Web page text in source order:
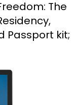
The
Passport kit;